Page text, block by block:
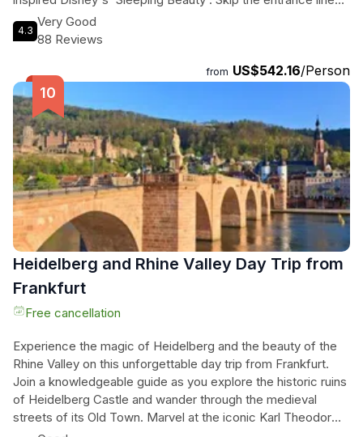
and explore the opulent rooms and stunning grounds of this
architectural masterpiece, once home to King Ludwig II of
mountains, shop for souvenirs, and savor a delicious lunch
(own expense). Then, venture to Rothenburg ob der Tauber,
a beautifully preserved medieval village on the Romantic
Road. Immerse yourself in the town's fairy-tale atmosphere
as you wander through its cobbled lanes, admire its half-
timbered houses and majestic town gates. Take in the rich
history and charm of this magical destination before
returning to Frankfurt. Don't miss this incredible opportunity
to experience the best of Germany in one unforgettable
day!
4.3
Very Good
88 Reviews
from US$542.16/Person
Heidelberg and Rhine Valley Day Trip from
Frankfurt
Free cancellation
Experience the magic of Heidelberg and the beauty of the
Rhine Valley on this unforgettable day trip from Frankfurt.
Join a knowledgeable guide as you explore the historic ruins
of Heidelberg Castle and wander through the medieval
streets of its Old Town. Marvel at the iconic Karl Theodor